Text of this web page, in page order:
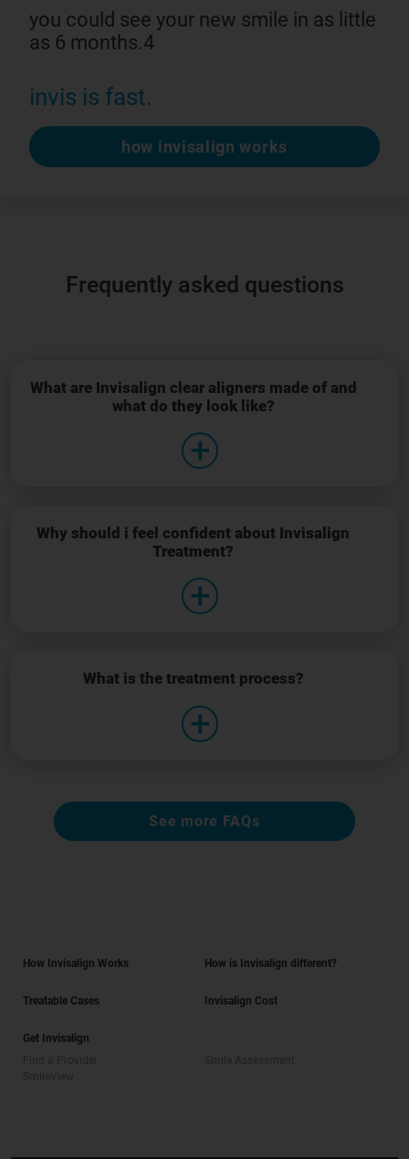
you could see your new smile in as little
as 6 months.4
invis is fast.
how invisalign works
Frequently asked questions
What are Invisalign clear aligners made of and
what do they look like?
Why should i feel confident about Invisalign
Treatment?
What is the treatment process?
See more FAQs
How Invisalign Works How is Invisalign different?
Treatable Cases Invisalign Cost
Get Invisalign